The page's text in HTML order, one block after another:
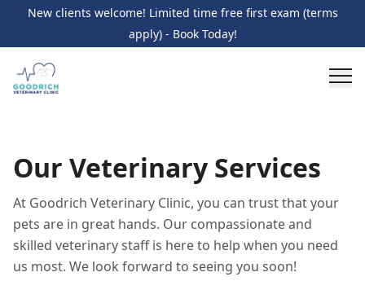
New clients welcome! Limited time free first exam (terms
apply) - Book Today!
Our Veterinary Services
At Goodrich Veterinary Clinic, you can trust that your
pets are in great hands. Our compassionate and
skilled veterinary staff is here to help when you need
us most. We look forward to seeing you soon!